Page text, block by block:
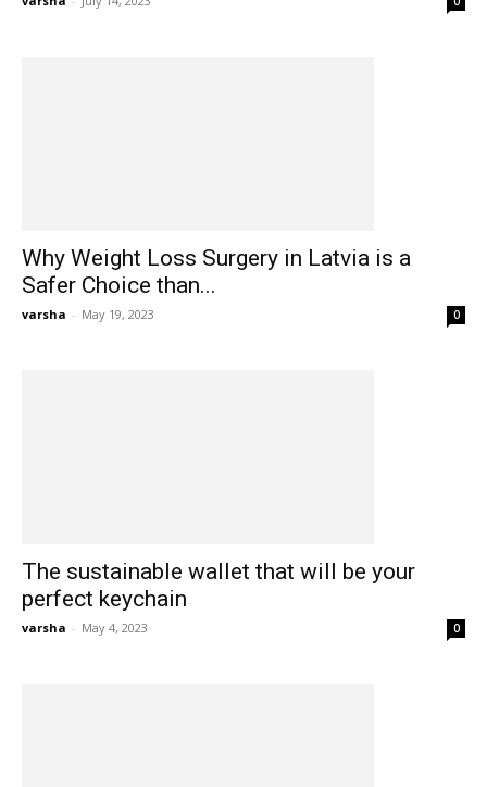
Why Weight Loss Surgery in Latvia is a
Safer Choice than...
varsha - May 19, 2023 0
The sustainable wallet that will be your
perfect keychain
varsha - May 4, 2023 0